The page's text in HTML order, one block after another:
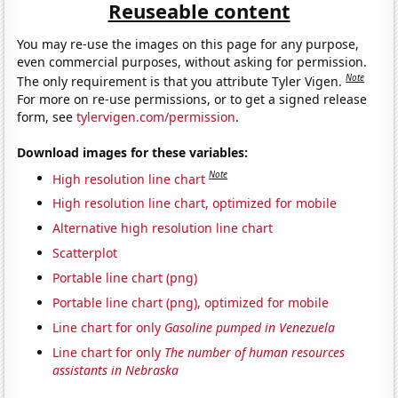
Reuseable content
You may re-use the images on this page for any purpose,
even commercial purposes, without asking for permission.
The only requirement is that you attribute Tyler Vigen.Note
For more on re-use permissions, or to get a signed release
form, seetylervigen.com/permission.
Download images for these variables:
High resolution line chart Note
High resolution line chart, optimized for mobile
Alternative high resolution line chart
Scatterplot
Portable line chart (png)
Portable line chart (png), optimized for mobile
Line chart for only Gasoline pumped in Venezuela
Line chart for only The number of human resources
assistants in Nebraska